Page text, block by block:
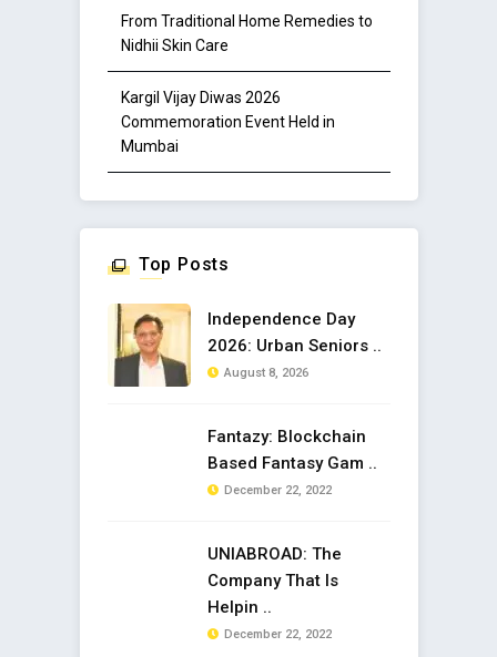
From Traditional Home Remedies to
Nidhii Skin Care
Kargil Vijay Diwas 2026
Commemoration Event Held in
Mumbai
Top Posts
Independence Day
2026: Urban Seniors ..
August 8, 2026
Fantazy: Blockchain
Based Fantasy Gam ..
December 22, 2022
UNIABROAD: The
Company That Is
Helpin ..
December 22, 2022